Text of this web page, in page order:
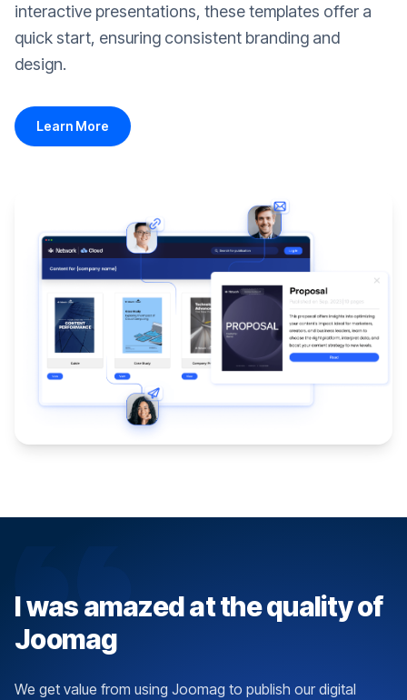
interactive presentations, these templates offer a
quick start, ensuring consistent branding and
design.
Learn More
I was amazed at the quality of
Joomag
We get value from using Joomag to publish our digital